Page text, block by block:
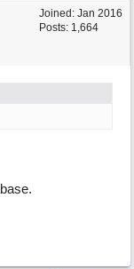
Joined: Jan 2016
Posts: 1,664